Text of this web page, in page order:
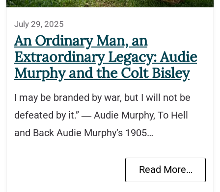
July 29, 2025
An Ordinary Man, an
Extraordinary Legacy: Audie
Murphy and the Colt Bisley
I may be branded by war, but I will not be
defeated by it.” ― Audie Murphy, To Hell
and Back Audie Murphy’s 1905…
Read More…